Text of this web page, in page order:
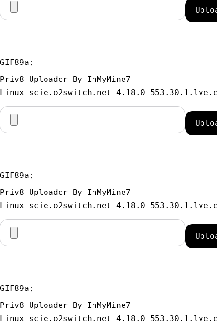
GIF89a;
Priv8 Uploader By InMyMine7
GIF89a;
Priv8 Uploader By InMyMine7
GIF89a;
Priv8 Uploader By InMyMine7